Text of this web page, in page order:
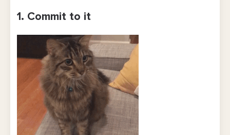
1. Commit to it